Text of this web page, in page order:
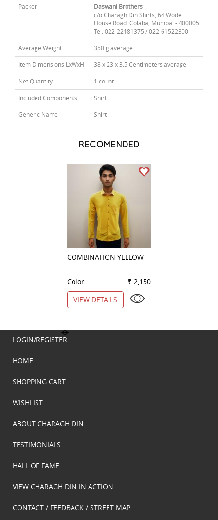
Packer
Daswani Brothers
c/o Charagh Din Shirts, 64 Wode
House Road, Colaba, Mumbai - 400005
Tel: 022-22181375 / 022-61522300
Average Weight 350 g average
Item Dimensions LxWxH 38 x 23 x 3.5 Centimeters average
Net Quantity 1 count
Included Components Shirt
Generic Name Shirt
RECOMENDED
COMBINATION YELLOW
Color
₹ 2,150
VIEW DETAILS
LOGIN/REGISTER
HOME
SHOPPING CART
WISHLIST
ABOUT CHARAGH DIN
TESTIMONIALS
HALL OF FAME
VIEW CHARAGH DIN IN ACTION
CONTACT / FEEDBACK / STREET MAP